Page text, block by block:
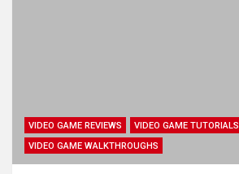
VIDEO GAME REVIEWS
VIDEO GAME TUTORIALS
VIDEO GAME WALKTHROUGHS